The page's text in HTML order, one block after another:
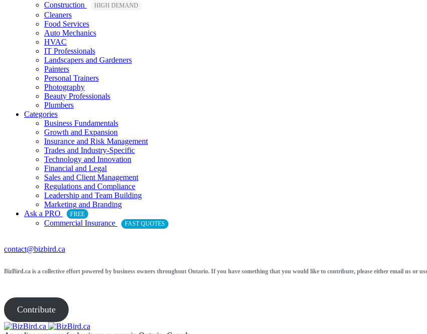
Construction HIGH DEMAND
Cleaners
Food Services
Auto Mechanics
HVAC
IT Professionals
Landscapers and Gardeners
Painters
Personal Trainers
Photography
Beauty Professionals
Plumbers
Categories
Business Fundamentals
Growth and Expansion
Insurance and Risk Management
Trades and Industry-Specific
Technology and Innovation
Financial and Legal
Sales and Client Management
Regulations and Compliance
Leadership and Team Building
Marketing and Branding
Ask a PRO
FREE
Commercial Insurance FAST QUOTES
contact@bizbird.ca
BizBird.ca is a collective effort powered by business owners throughout Ontario. If you have something that you would like to contribute, please either email us or
Contribute